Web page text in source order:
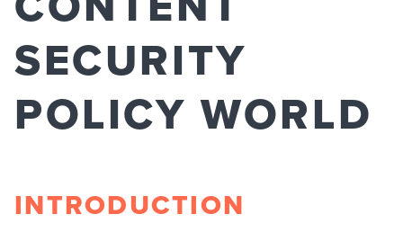
SECURITY
POLICY WORLD
INTRODUCTION